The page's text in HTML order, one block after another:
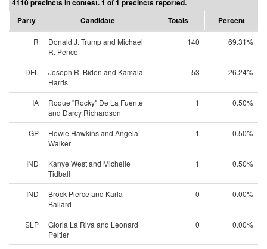
4110 precincts in contest. 1 of 1 precincts reported.
Party
Candidate Totals Percent
R
Donald J. Trump and Michael
R. Pence
140 69.31%
DFL
Joseph R. Biden and Kamala
Harris
53 26.24%
IA
Roque "Rocky" De La Fuente
and Darcy Richardson
1 0.50%
GP
Howie Hawkins and Angela
Walker
1 0.50%
IND
Kanye West and Michelle
Tidball
1 0.50%
IND
Brock Pierce and Karla
Ballard
0 0.00%
SLP
Gloria La Riva and Leonard
Peltier
0 0.00%